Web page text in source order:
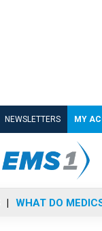
NEWSLETTERS MY
WHAT DO